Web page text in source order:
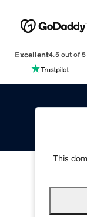
Excellent4.5 out of 5
This